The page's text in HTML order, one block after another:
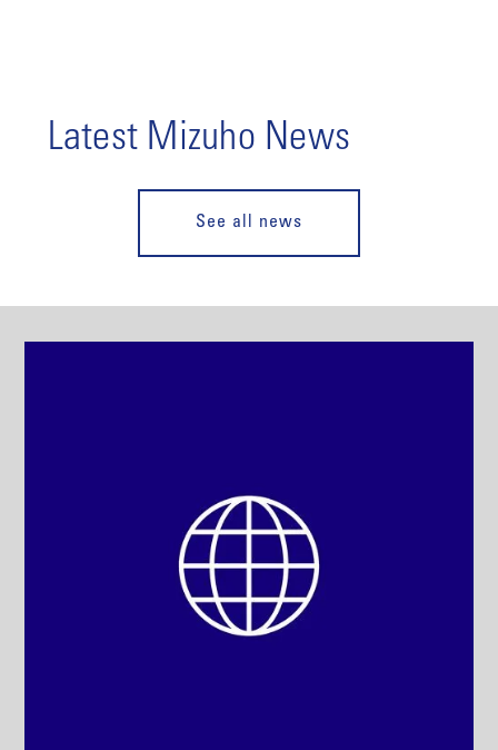
Latest Mizuho News
See all news